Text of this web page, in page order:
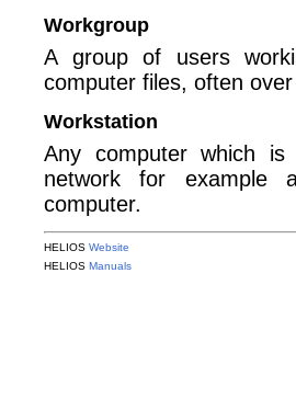
Workgroup
A group of users
computer files, often
Workstation
Any computer which
network for example
computer.
HELIOS Website
HELIOS Manuals